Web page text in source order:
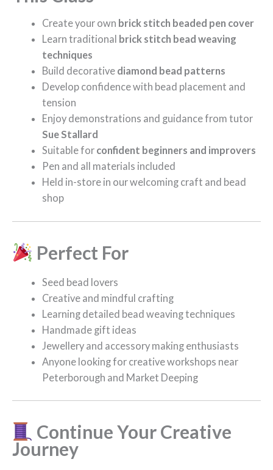
Create your own brick stitch beaded pen cover
Learn traditional brick stitch bead weaving
techniques
Build decorative diamond bead patterns
Develop confidence with bead placement and
tension
Enjoy demonstrations and guidance from tutor
Sue Stallard
Suitable for confident beginners and improvers
Pen and all materials included
Held in-store in our welcoming craft and bead
shop
Perfect For
Seed bead lovers
Creative and mindful crafting
Learning detailed bead weaving techniques
Handmade gift ideas
Jewellery and accessory making enthusiasts
Anyone looking for creative workshops near
Peterborough and Market Deeping
Continue Your Creative
Journey